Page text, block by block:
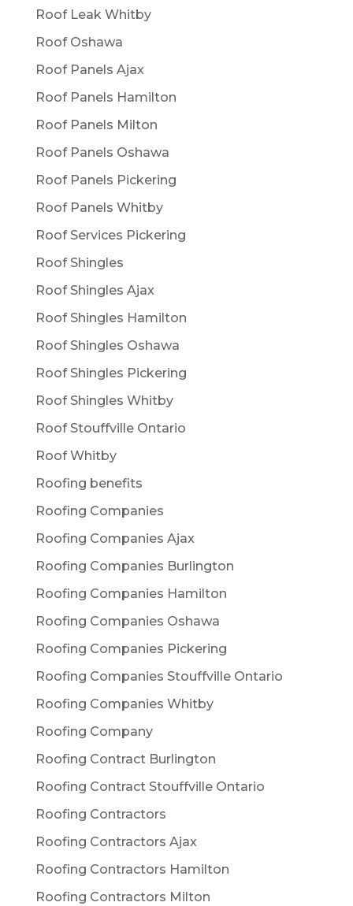
Roof Leak Whitby
Roof Oshawa
Roof Panels Ajax
Roof Panels Hamilton
Roof Panels Milton
Roof Panels Oshawa
Roof Panels Pickering
Roof Panels Whitby
Roof Services Pickering
Roof Shingles
Roof Shingles Ajax
Roof Shingles Hamilton
Roof Shingles Oshawa
Roof Shingles Pickering
Roof Shingles Whitby
Roof Stouffville Ontario
Roof Whitby
Roofing benefits
Roofing Companies
Roofing Companies Ajax
Roofing Companies Burlington
Roofing Companies Hamilton
Roofing Companies Oshawa
Roofing Companies Pickering
Roofing Companies Stouffville Ontario
Roofing Companies Whitby
Roofing Company
Roofing Contract Burlington
Roofing Contract Stouffville Ontario
Roofing Contractors
Roofing Contractors Ajax
Roofing Contractors Hamilton
Roofing Contractors Milton